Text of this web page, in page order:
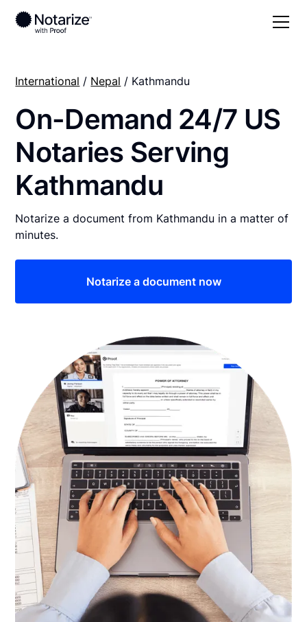
International / Nepal / Kathmandu
On-Demand 24/7 US
Notaries Serving
Kathmandu
Notarize a document from Kathmandu in a matter of
minutes.
Notarize a document now